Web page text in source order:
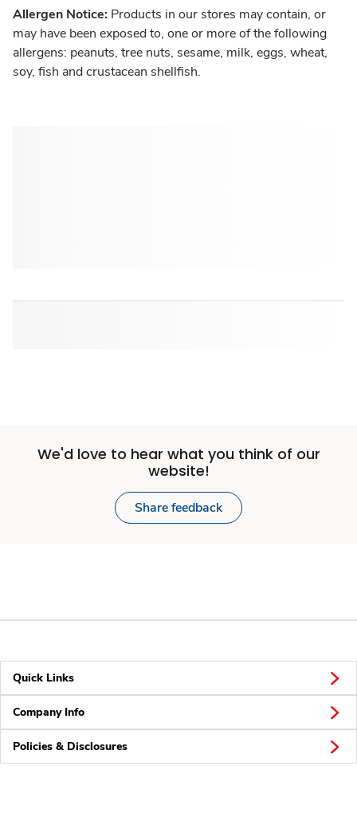
Allergen Notice: Products in our stores may contain, or
may have been exposed to, one or more of the following
allergens: peanuts, tree nuts, sesame, milk, eggs, wheat,
soy, fish and crustacean shellfish.
We'd love to hear what you think of our
website!
Share feedback
Quick Links
Company Info
Policies & Disclosures